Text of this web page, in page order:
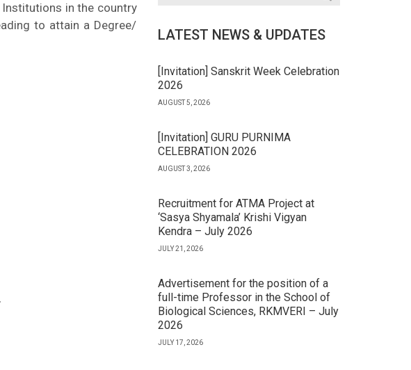
in the country
to attain a Degree/
LATEST NEWS & UPDATES
[Invitation] Sanskrit Week Celebration
2026
AUGUST 5, 2026
[Invitation] GURU PURNIMA
CELEBRATION 2026
AUGUST 3, 2026
Recruitment for ATMA Project at
‘Sasya Shyamala’ Krishi Vigyan
Kendra – July 2026
JULY 21, 2026
Advertisement for the position of a
full-time Professor in the School of
Biological Sciences, RKMVERI – July
2026
JULY 17, 2026